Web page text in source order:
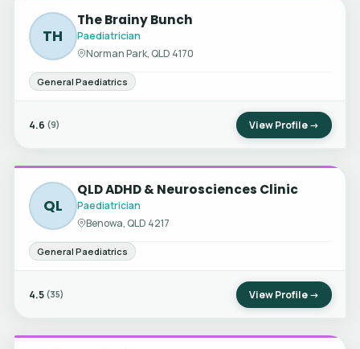
TH
The Brainy Bunch
Paediatrician
Norman Park, QLD 4170
General Paediatrics
4.6 (9) View Profile →
QL
QLD ADHD & Neurosciences Clinic
Paediatrician
Benowa, QLD 4217
General Paediatrics
4.5 (35) View Profile →